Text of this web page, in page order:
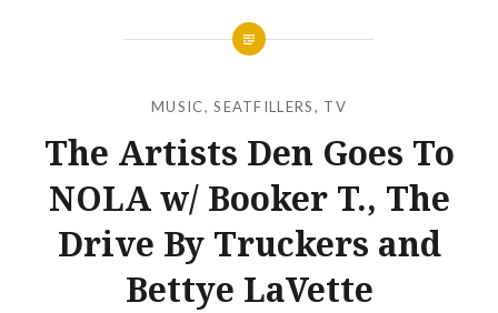
MUSIC,SEATFILLERS, TV
The Artists Den Goes To
NOLA w/ Booker T., The
Drive By Truckers and
Bettye LaVette